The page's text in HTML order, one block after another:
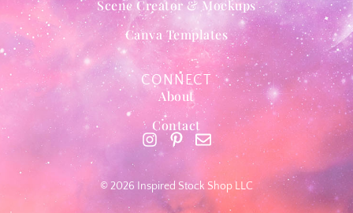
Scene Creator & Mockups
Canva Templates
CONNECT
About
Contact
© 2026 Inspired Stock Shop LLC